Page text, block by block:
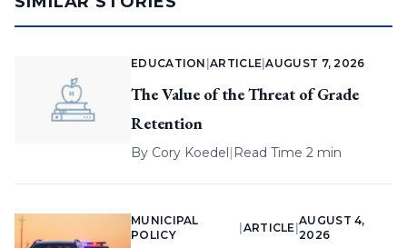
EDUCATION |ARTICLE |AUGUST 7, 2026
The Value of the Threat of Grade
Retention
By Cory Koedel| Read Time 2 min
MUNICIPAL
POLICY
ARTICLE |
AUGUST 4,
2026